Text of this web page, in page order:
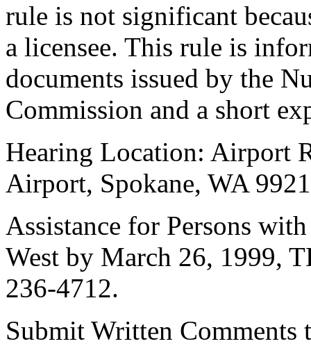
rule is not significant
a licensee. This rule is
documents issued by the
Commission and a short
Hearing Location: Airport
Airport, Spokane, WA
Assistance for Persons
West by March 26, 1999,
236-4712.
Submit Written Comments